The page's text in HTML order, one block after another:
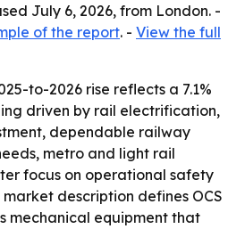
July 6, 2026, from London. -
of the report. - View the full
to-2026 rise reflects a 7.1%
driven by rail electrification,
dependable railway
metro and light rail
focus on operational safety
description defines OCS
mechanical equipment that